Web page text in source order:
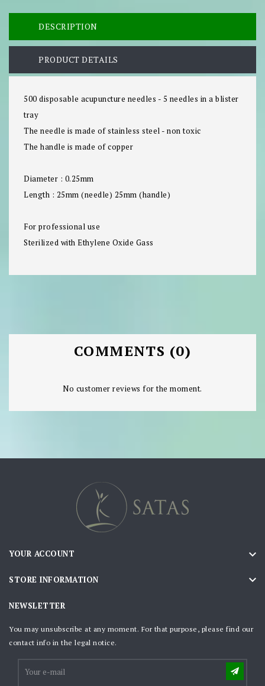
DESCRIPTION
PRODUCT DETAILS
500 disposable acupuncture needles - 5 needles in a blister
tray
The needle is made of stainless steel - non toxic
The handle is made of copper
Diameter : 0.25mm
Length : 25mm (needle) 25mm (handle)
For professional use
Sterilized with Ethylene Oxide Gass
COMMENTS (0)
No customer reviews for the moment.
YOUR ACCOUNT 
STORE INFORMATION 
NEWSLETTER
You may unsubscribe at any moment. For that purpose, please find our
contact info in the legal notice.